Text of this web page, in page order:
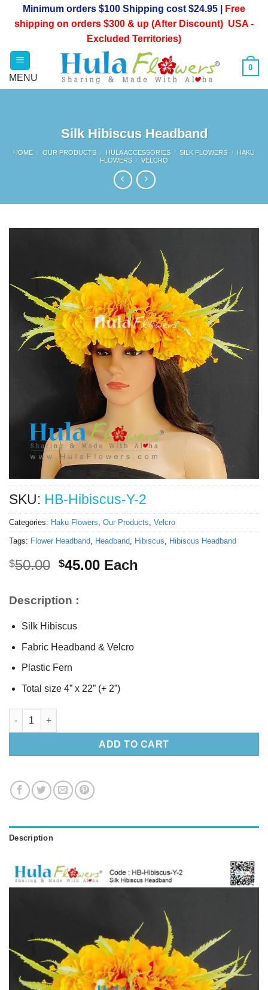
Minimum orders $100 Shipping cost $24.95 |
Free
shipping on orders $300 & up (After Discount) USA -
Excluded Territories)
0
Silk Hibiscus Headband
HOME / OUR PRODUCTS / HULA ACCESSORIES / SILK FLOWERS /
HAKU
FLOWERS / VELCRO
SKU: HB-Hibiscus-Y-2
Categories: Haku Flowers, Our Products, Velcro
Tags: Flower Headband, Headband, Hibiscus, Hibiscus Headband
$50.00 Original
$50.00.
$45.00Current
Each
Description :
Silk Hibiscus
Fabric Headband & Velcro
Plastic Fern
Total size 4” x 22” (+ 2”)
Silk Hibiscus Headband quantity
ADD TO CART
Description